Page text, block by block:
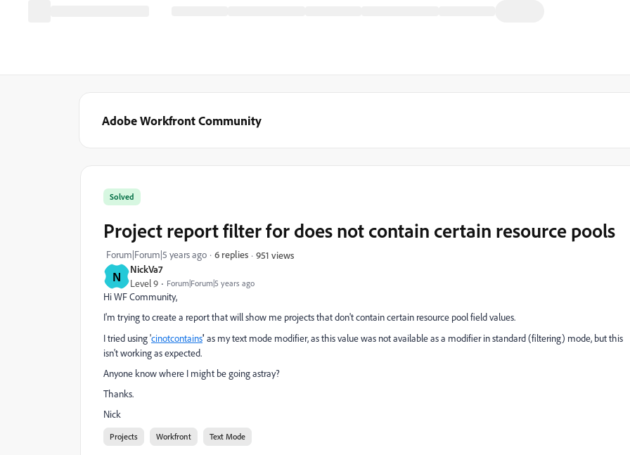
Adobe Workfront Community
N NickVa7
Level 9 Forum|Forum|5 years ago
Solved
Project report filter for does not contain certain resource pools
Forum|Forum|5 years ago 6 replies 951 views
Hi WF Community,
I'm trying to create a report that will show me projects that don't contain certain resource pool field values.
I tried using 'cinotcontains' as my text mode modifier, as this value was not available as a modifier in standard (filtering) mode, but this
isn't working as expected.
Anyone know where I might be going astray?
Thanks.
Nick
Projects Workfront Text Mode